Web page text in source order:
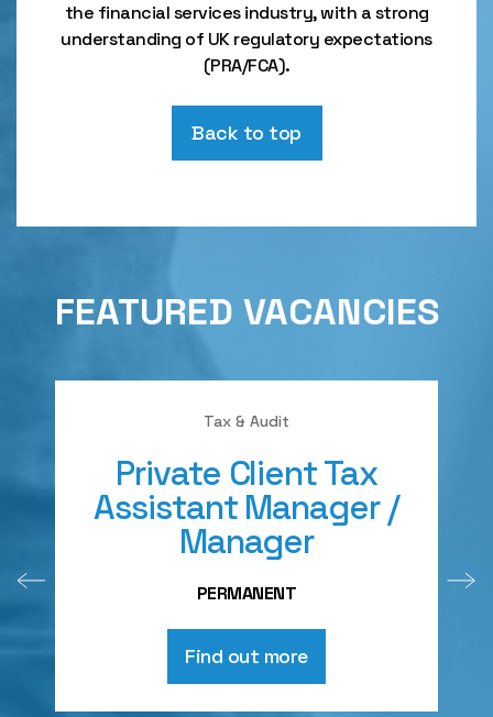
the financial services industry, with a strong
understanding of UK regulatory expectations
(PRA/FCA).
Back to top
FEATURED VACANCIES
Tax & Audit
Private Client Tax
Assistant Manager /
Manager
PERMANENT
Find out more